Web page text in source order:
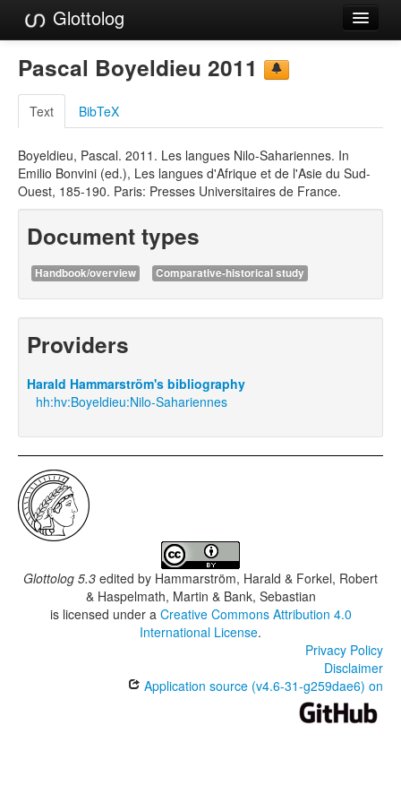
Glottolog
Languages
Families
Language Search
References
Reference Search
GlottoScope
About
Pascal Boyeldieu 2011
Text BibTeX
Boyeldieu, Pascal. 2011. Les langues Nilo-Sahariennes. In
Emilio Bonvini (ed.), Les langues d'Afrique et de l'Asie du Sud-
Ouest, 185-190. Paris: Presses Universitaires de France.
Document types
Handbook/overview Comparative-historical study
Providers
Harald Hammarström's bibliography
hh:hv:Boyeldieu:Nilo-Sahariennes
Glottolog 5.3 edited by Hammarström, Harald & Forkel, Robert
& Haspelmath, Martin & Bank, Sebastian
is licensed under a Creative Commons Attribution 4.0
International License.
Privacy Policy
Disclaimer
Application source (v4.6-31-g259dae6) on